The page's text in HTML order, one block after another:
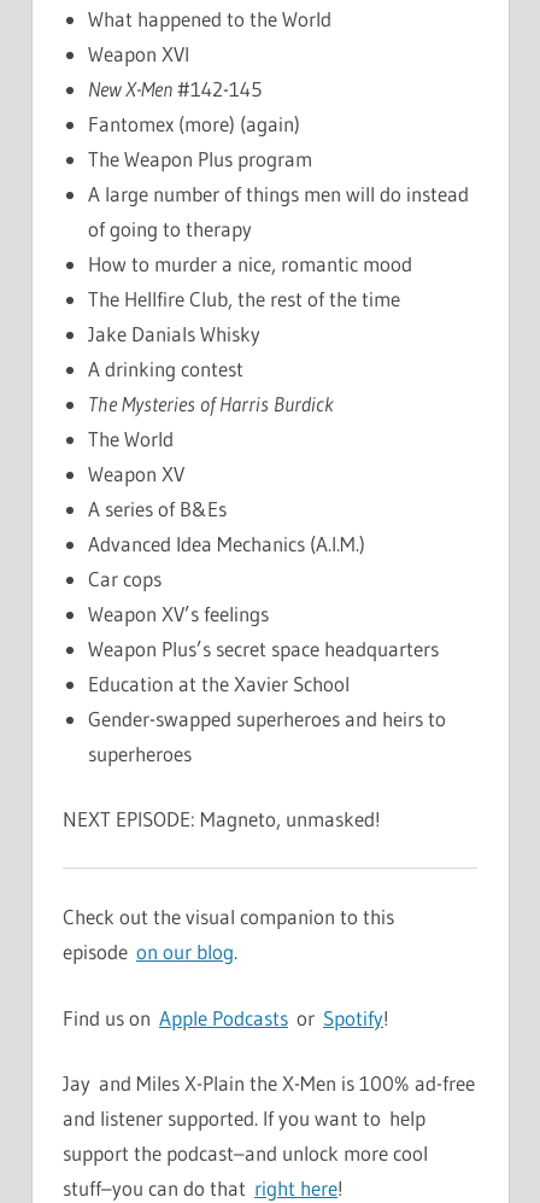
What happened to the World
Weapon XVI
New X-Men#142-145
Fantomex (more) (again)
The Weapon Plus program
A large number of things men will do instead
of going to therapy
How to murder a nice, romantic mood
The Hellfire Club, the rest of the time
Jake Danials Whisky
A drinking contest
The Mysteries of Harris Burdick
The World
Weapon XV
A series of B&Es
Advanced Idea Mechanics (A.I.M.)
Car cops
Weapon XV’s feelings
Weapon Plus’s secret space headquarters
Education at the Xavier School
Gender-swapped superheroes and heirs to
superheroes
NEXT EPISODE: Magneto, unmasked!
Check out the visual companion to this
episode on our blog.
Find us on Apple Podcasts or Spotify!
Jay and Miles X-Plain the X-Men is 100% ad-free
and listener supported. If you want to help
support the podcast–and unlock more cool
stuff–you can do that right here!